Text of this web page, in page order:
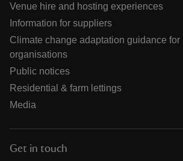
Venue hire and hosting experiences
Information for suppliers
Climate change adaptation guidance for
organisations
Public notices
Residential & farm lettings
Media
Get in touch